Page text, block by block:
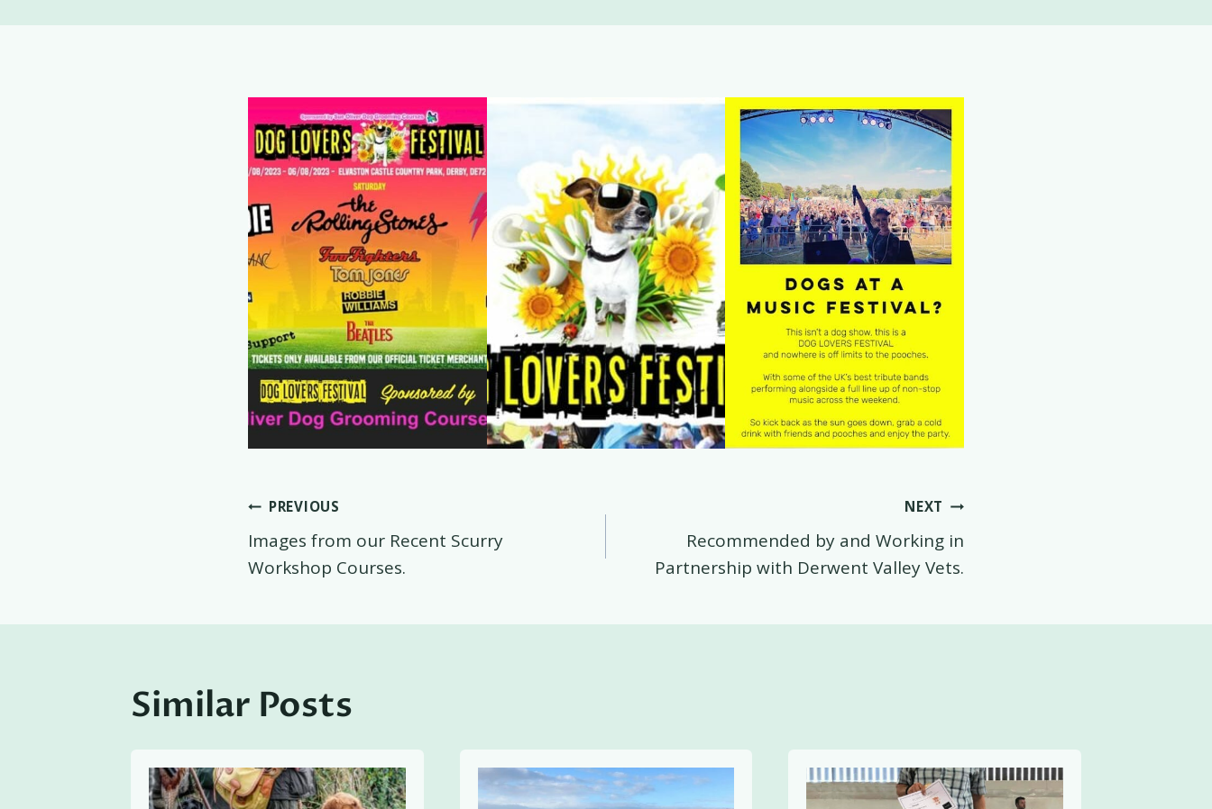
Post
navigation
PREVIOUS
Images from our Recent Scurry
Workshop Courses.
NEXT
Recommended by and Working in
Partnership with Derwent Valley Vets.
Similar Posts